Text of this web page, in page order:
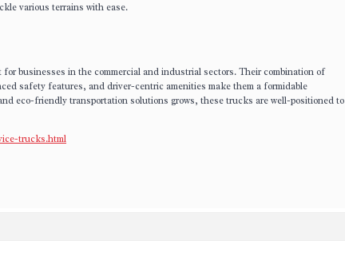
various terrains with ease.
businesses in the commercial and industrial sectors. Their combination of
safety features, and driver-centric amenities make them a formidable
eco-friendly transportation solutions grows, these trucks are well-positioned to
trucks.html